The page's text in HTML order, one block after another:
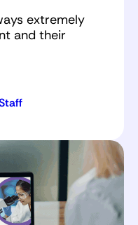
extremely
and their